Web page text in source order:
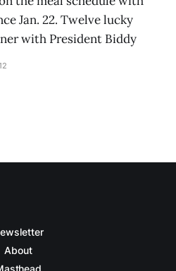
Jan. 22. Twelve lucky
with President Biddy
About